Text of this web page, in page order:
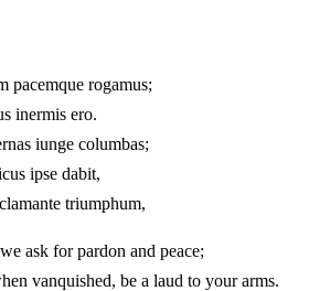
pacemque rogamus;
inermis ero.
iunge columbas;
ipse dabit,
clamante triumphum,
ask for pardon and peace;
vanquished, be a laud to your arms.